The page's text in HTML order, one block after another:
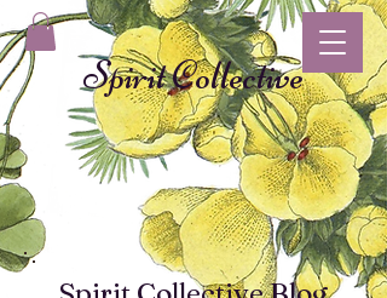
Spirit Collective